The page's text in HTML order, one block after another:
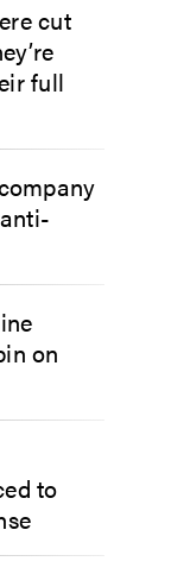
cut
full
on
to